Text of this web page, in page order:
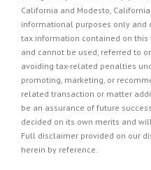
California and Modesto,
informational purposes only and
tax information contained on this
and cannot be used, referred to
avoiding tax-related penalties
promoting, marketing, or
related transaction or matter
be an assurance of future
decided on its own merits and
Full disclaimer provided on our
herein by reference.